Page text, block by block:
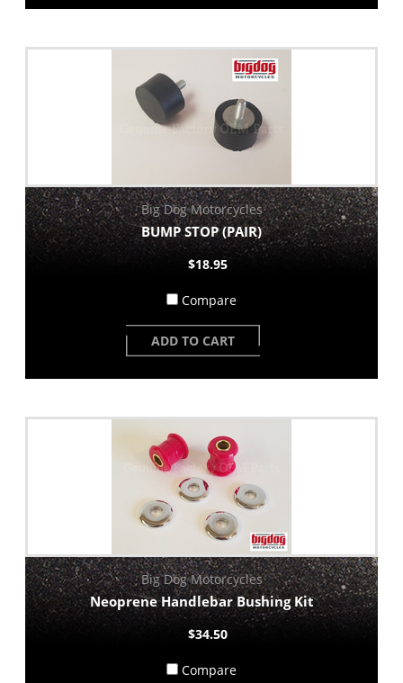
Big Dog Motorcycles
BUMP STOP (PAIR)
$18.95
Compare
ADD TO CART
Big Dog Motorcycles
Neoprene Handlebar Bushing Kit
$34.50
Compare